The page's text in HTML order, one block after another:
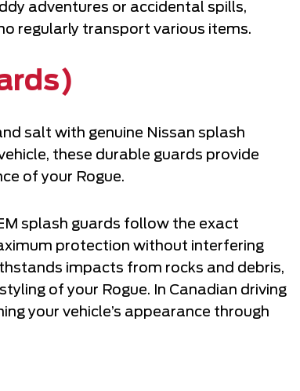
adventures or accidental spills,
regularly transport various items.
salt with genuine Nissan splash
these durable guards provide
of your Rogue.
splash guards follow the exact
protection without interfering
impacts from rocks and debris,
of your Rogue. In Canadian driving
your vehicle’s appearance through